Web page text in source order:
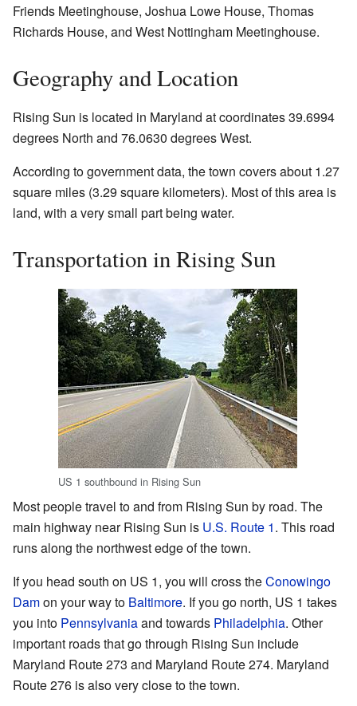
Friends Meetinghouse, Joshua Lowe House, Thomas
Richards House, and West Nottingham Meetinghouse.
Geography and Location
Rising Sun is located in Maryland at coordinates 39.6994
degrees North and 76.0630 degrees West.
According to government data, the town covers about 1.27
square miles (3.29 square kilometers). Most of this area is
land, with a very small part being water.
Transportation in Rising Sun
US 1 southbound in Rising Sun
Most people travel to and from Rising Sun by road. The
main highway near Rising Sun is U.S. Route 1. This road
runs along the northwest edge of the town.
If you head south on US 1, you will cross theConowingo
Damon your way to Baltimore. If you go north, US 1 takes
you into Pennsylvaniaand towards Philadelphia. Other
important roads that go through Rising Sun include
Maryland Route 273 and Maryland Route 274. Maryland
Route 276 is also very close to the town.